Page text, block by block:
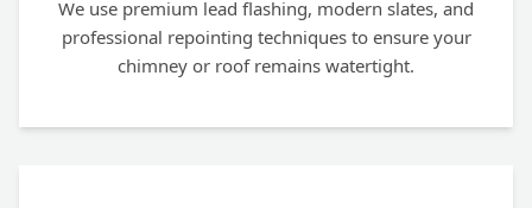
We use premium lead flashing, modern slates, and
professional repointing techniques to ensure your
chimney or roof remains watertight.